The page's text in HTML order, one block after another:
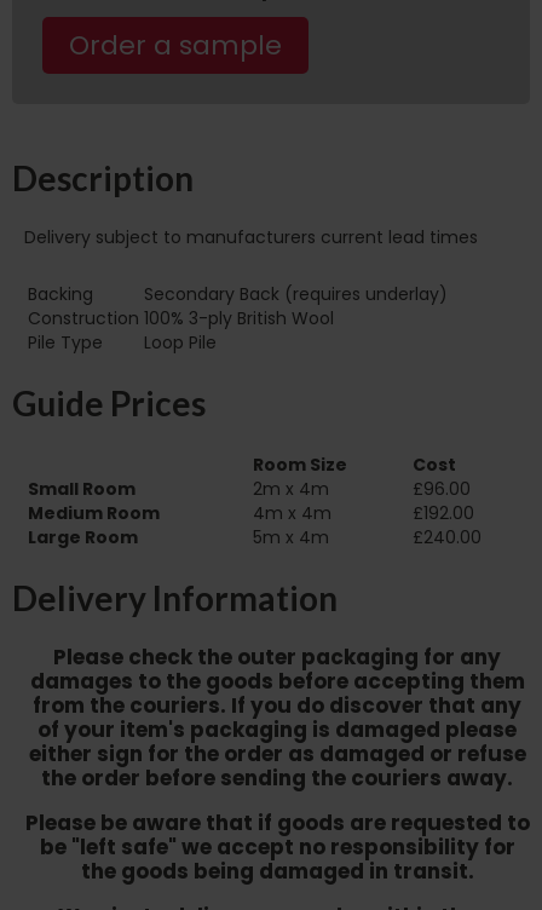
Order a sample
Description
Delivery subject to manufacturers current lead times
Backing
Secondary Back (requires underlay)
Construction 100% 3-ply British Wool
Pile Type
Loop Pile
Guide Prices
Room Size
Cost
Small Room
2m x 4m
£96.00
Medium Room
4m x 4m
£192.00
Large Room
5m x 4m £240.00
Delivery Information
Please check the outer packaging for any
damages to the goods before accepting them
from the couriers. If you do discover that any
of your item's packaging is damaged please
either sign for the order as damaged or refuse
the order before sending the couriers away.
Please be aware that if goods are requested to
be "left safe" we accept no responsibility for
the goods being damaged in transit.